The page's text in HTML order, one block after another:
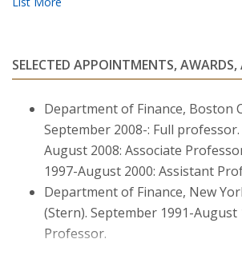
2019.
Firms’ Decisions: Lessons from
Emanuele Brancati and Fabio
of Financial Intermediation, 36,
“Economic Risk Premia in the
Markets: The Intra-day Evidence.”
Moneta.)Journal of Financial and
Analysis, 52, 1927–1950. June,
"U.S. Treasury Market: The High-
SELECTED APPOINTMENTS,
Department of Finance, Boston
September 2008-: Full
August 2008: Associate
1997-August 2000: Assistant
Department of Finance, New
(Stern). September 1991-August
Professor.